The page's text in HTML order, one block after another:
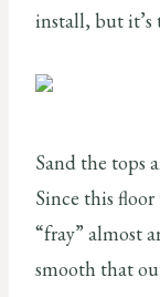
install, but it’s
Sand the tops
Since this
“fray” almost
smooth that